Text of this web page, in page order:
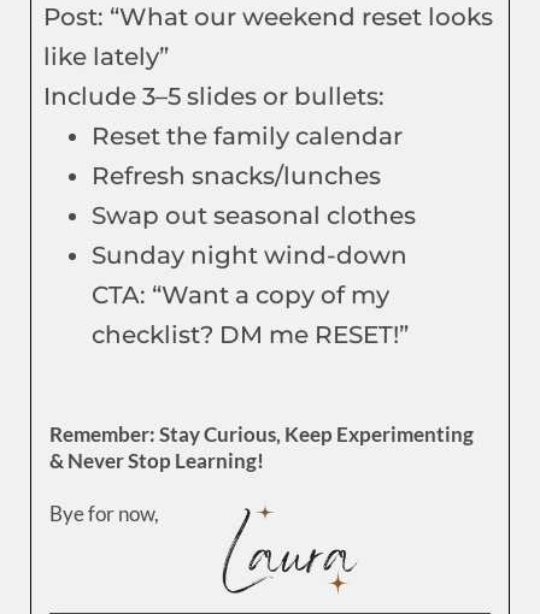
Post: “What our weekend reset looks
like lately”
Include 3–5 slides or bullets:
Reset the family calendar
Refresh snacks/lunches
Swap out seasonal clothes
Sunday night wind-down
CTA: “Want a copy of my
checklist? DM me RESET!”
Remember: Stay Curious, Keep Experimenting
& Never Stop Learning!
Bye for now,